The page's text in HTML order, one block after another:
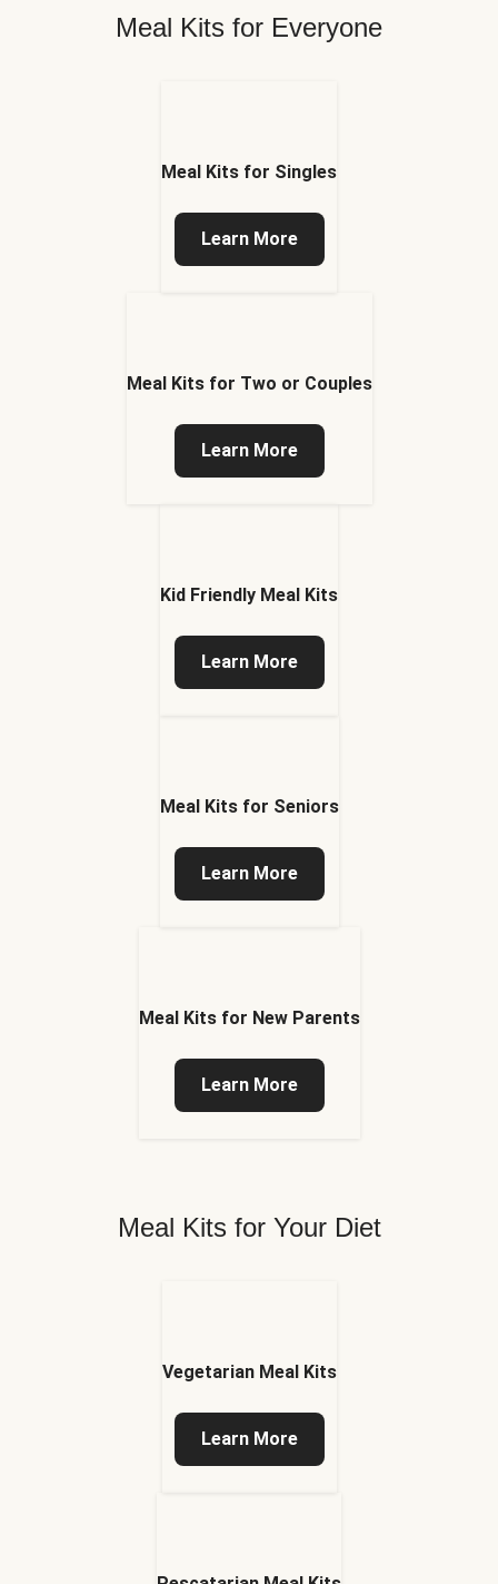
Meal Kits for Everyone
Meal Kits for Singles
Learn More
Meal Kits for Two or Couples
Learn More
Kid Friendly Meal Kits
Learn More
Meal Kits for Seniors
Learn More
Meal Kits for New Parents
Learn More
Meal Kits for Your Diet
Vegetarian Meal Kits
Learn More